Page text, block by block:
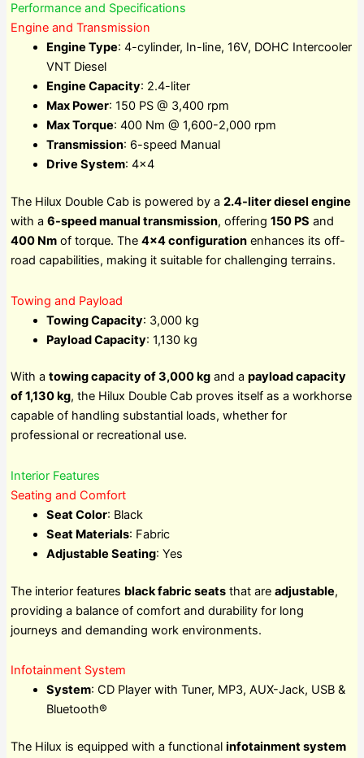
Performance and Specifications
Engine and Transmission
Engine Type: 4-cylinder, In-line, 16V, DOHC Intercooler
VNT Diesel
Engine Capacity: 2.4-liter
Max Power: 150 PS @ 3,400 rpm
Max Torque: 400 Nm @ 1,600-2,000 rpm
Transmission: 6-speed Manual
Drive System: 4×4
The Hilux Double Cab is powered by a 2.4-liter diesel engine
with a 6-speed manual transmission, offering 150 PS and
400 Nmof torque. The 4×4 configurationenhances its off-
road capabilities, making it suitable for challenging terrains.
Towing and Payload
Towing Capacity: 3,000 kg
Payload Capacity: 1,130 kg
With a towing capacity of 3,000 kgand a payload capacity
of 1,130 kg, the Hilux Double Cab proves itself as a workhorse
capable of handling substantial loads, whether for
professional or recreational use.
Interior Features
Seating and Comfort
Seat Color: Black
Seat Materials: Fabric
Adjustable Seating: Yes
The interior features black fabric seatsthat are adjustable,
providing a balance of comfort and durability for long
journeys and demanding work environments.
Infotainment System
System: CD Player with Tuner, MP3, AUX-Jack, USB &
Bluetooth®
The Hilux is equipped with a functional infotainment system